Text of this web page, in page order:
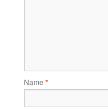
Name *